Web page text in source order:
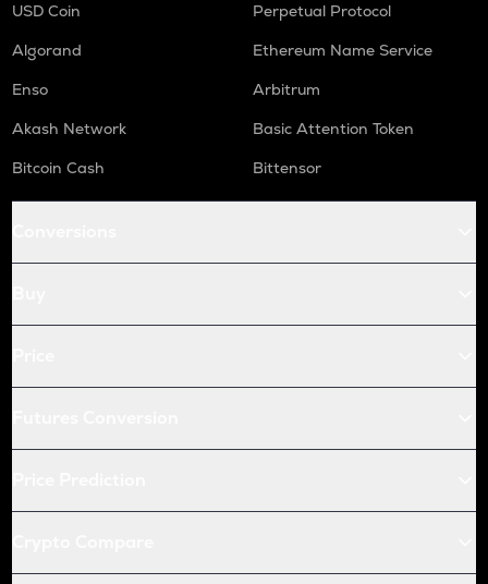
USD Coin
Perpetual Protocol
Algorand
Ethereum Name Service
Enso
Arbitrum
Akash Network
Basic Attention Token
Bitcoin Cash
Bittensor